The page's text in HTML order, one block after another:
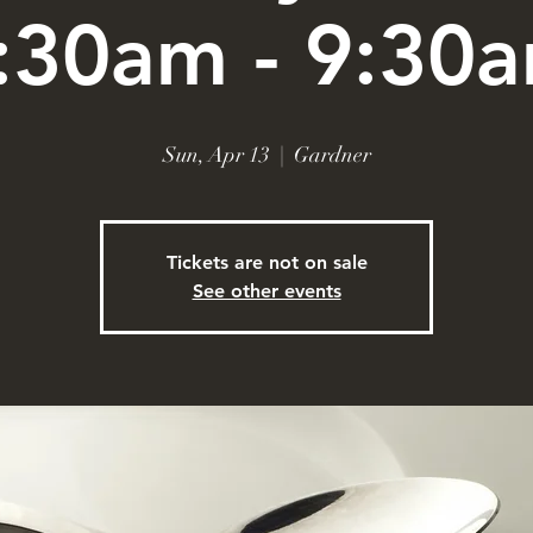
-
Sun, Apr 13 Gardner
Tickets are not on sale
See other events